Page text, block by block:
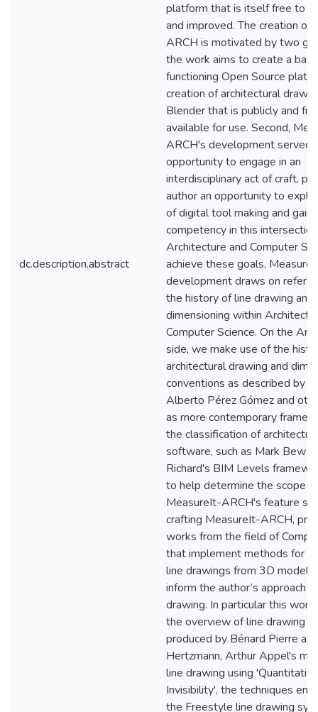
dc.description.abstract
platform that is itself free to
and improved. The creation of
ARCH is motivated by two
the work aims to create a
functioning Open Source
creation of architectural
Blender that is publicly and
available for use. Second,
ARCH's development served
opportunity to engage in an
interdisciplinary act of craft,
author an opportunity to
of digital tool making and gain
competency in this
Architecture and Computer
achieve these goals,
development draws on
the history of line drawing and
dimensioning within
Computer Science. On the
side, we make use of the
architectural drawing and
conventions as described by
Alberto Pérez Gómez and
as more contemporary
the classification of
software, such as Mark Bew
Richard's BIM Levels
to help determine the scope of
MeasureIt-ARCH's feature
crafting MeasureIt-ARCH,
works from the field of
that implement methods for
line drawings from 3D models
inform the author’s approach
drawing. In particular this
the overview of line drawing
produced by Bénard Pierre
Hertzmann, Arthur Appel's
line drawing using 'Quantitative
Invisibility', the techniques
the Freestyle line drawing